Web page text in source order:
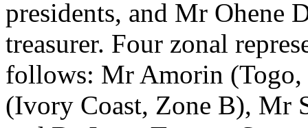
presidents, and Mr Ohene
treasurer. Four zonal
follows: Mr Amorin (Togo,
(Ivory Coast, Zone B), Mr